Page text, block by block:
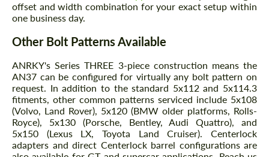
offset and width combination for your exact setup within
one business day.
Other Bolt Patterns Available
ANRKY's Series THREE 3-piece construction means the
AN37 can be configured for virtually any bolt pattern on
request. In addition to the standard 5x112 and 5x114.3
fitments, other common patterns serviced include 5x108
(Volvo, Land Rover), 5x120 (BMW older platforms, Rolls-
Royce), 5x130 (Porsche, Bentley, Audi Quattro), and
5x150 (Lexus LX, Toyota Land Cruiser). Centerlock
adapters and direct Centerlock barrel configurations are